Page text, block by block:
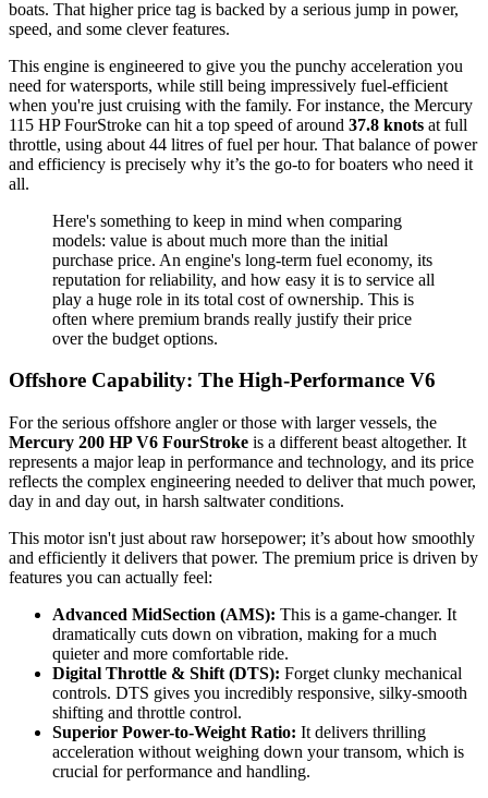
boats. That higher price tag is backed by a serious jump in power,
speed, and some clever features.
This engine is engineered to give you the punchy acceleration you
need for watersports, while still being impressively fuel-efficient
when you're just cruising with the family. For instance, the Mercury
115 HP FourStroke can hit a top speed of around 37.8 knots at full
throttle, using about 44 litres of fuel per hour. That balance of power
and efficiency is precisely why it’s the go-to for boaters who need it
all.
Here's something to keep in mind when comparing
models: value is about much more than the initial
purchase price. An engine's long-term fuel economy, its
reputation for reliability, and how easy it is to service all
play a huge role in its total cost of ownership. This is
often where premium brands really justify their price
over the budget options.
Offshore Capability: The High-Performance V6
For the serious offshore angler or those with larger vessels, the
Mercury 200 HP V6 FourStroke is a different beast altogether. It
represents a major leap in performance and technology, and its price
reflects the complex engineering needed to deliver that much power,
day in and day out, in harsh saltwater conditions.
This motor isn't just about raw horsepower; it’s about how smoothly
and efficiently it delivers that power. The premium price is driven by
features you can actually feel:
Advanced MidSection (AMS): This is a game-changer. It
dramatically cuts down on vibration, making for a much
quieter and more comfortable ride.
Digital Throttle & Shift (DTS): Forget clunky mechanical
controls. DTS gives you incredibly responsive, silky-smooth
shifting and throttle control.
Superior Power-to-Weight Ratio: It delivers thrilling
acceleration without weighing down your transom, which is
crucial for performance and handling.